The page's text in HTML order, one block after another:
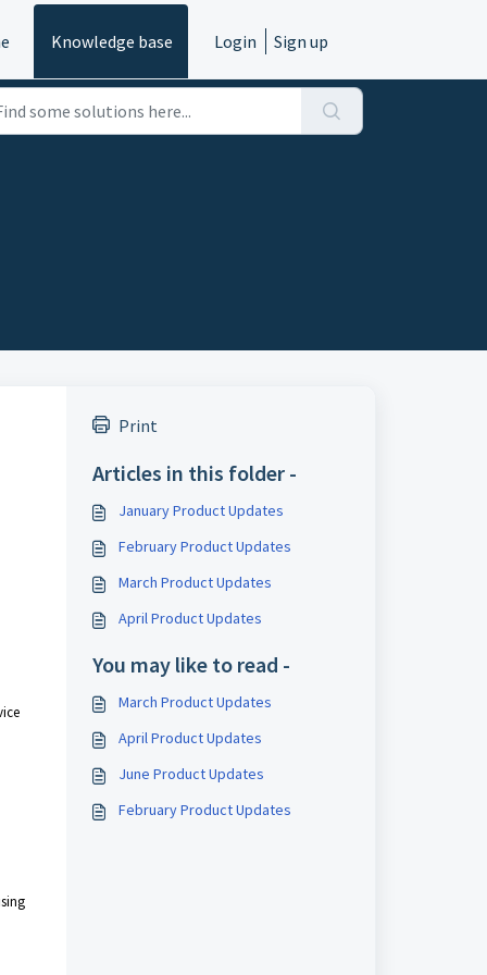
Knowledge base Login Sign up
Print
Articles in this folder -
January Product Updates
February Product Updates
March Product Updates
April Product Updates
You may like to read -
March Product Updates
April Product Updates
June Product Updates
February Product Updates